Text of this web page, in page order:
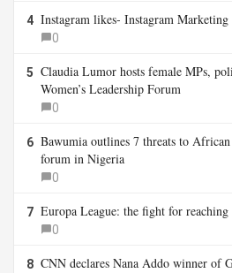
4 Instagram likes- Instagram Marketing
0
5 Claudia Lumor hosts female MPs,
Women’s Leadership Forum
0
6 Bawumia outlines 7 threats to
forum in Nigeria
0
7 Europa League: the fight for
0
8 CNN declares Nana Addo winner of